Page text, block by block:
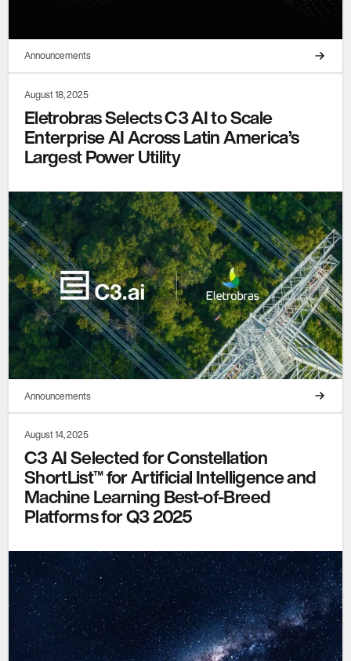
Announcements
August 18, 2025
Eletrobras Selects C3 AI to Scale
Enterprise AI Across Latin America’s
Largest Power Utility
Announcements
August 14, 2025
C3 AI Selected for Constellation
ShortList™ for Artificial Intelligence and
Machine Learning Best-of-Breed
Platforms for Q3 2025